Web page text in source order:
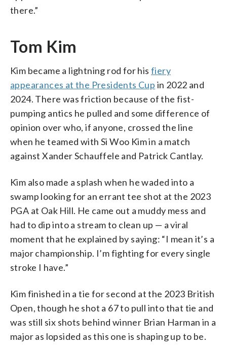
there.”
Tom Kim
Kim became a lightning rod for his fiery
appearances at the Presidents Cup in 2022 and
2024. There was friction because of the fist-
pumping antics he pulled and some difference of
opinion over who, if anyone, crossed the line
when he teamed with Si Woo Kim in a match
against Xander Schauffele and Patrick Cantlay.
Kim also made a splash when he waded into a
swamp looking for an errant tee shot at the 2023
PGA at Oak Hill. He came out a muddy mess and
had to dip into a stream to clean up — a viral
moment that he explained by saying: “I mean it’s a
major championship. I’m fighting for every single
stroke I have.”
Kim finished in a tie for second at the 2023 British
Open, though he shot a 67 to pull into that tie and
was still six shots behind winner Brian Harman in a
major as lopsided as this one is shaping up to be.